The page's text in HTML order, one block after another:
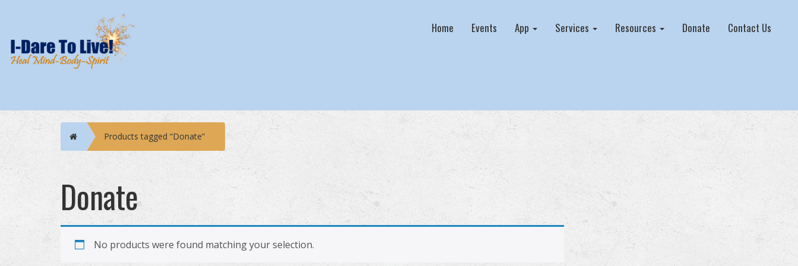
Home Events App Services Resources Donate Contact Us
Home Products tagged “Donate”
Donate
No products were found matching your selection.